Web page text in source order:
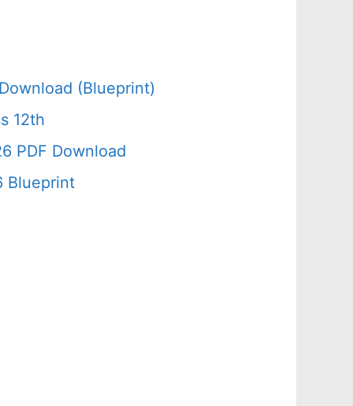
(Blueprint)
12th
PDF Download
Blueprint